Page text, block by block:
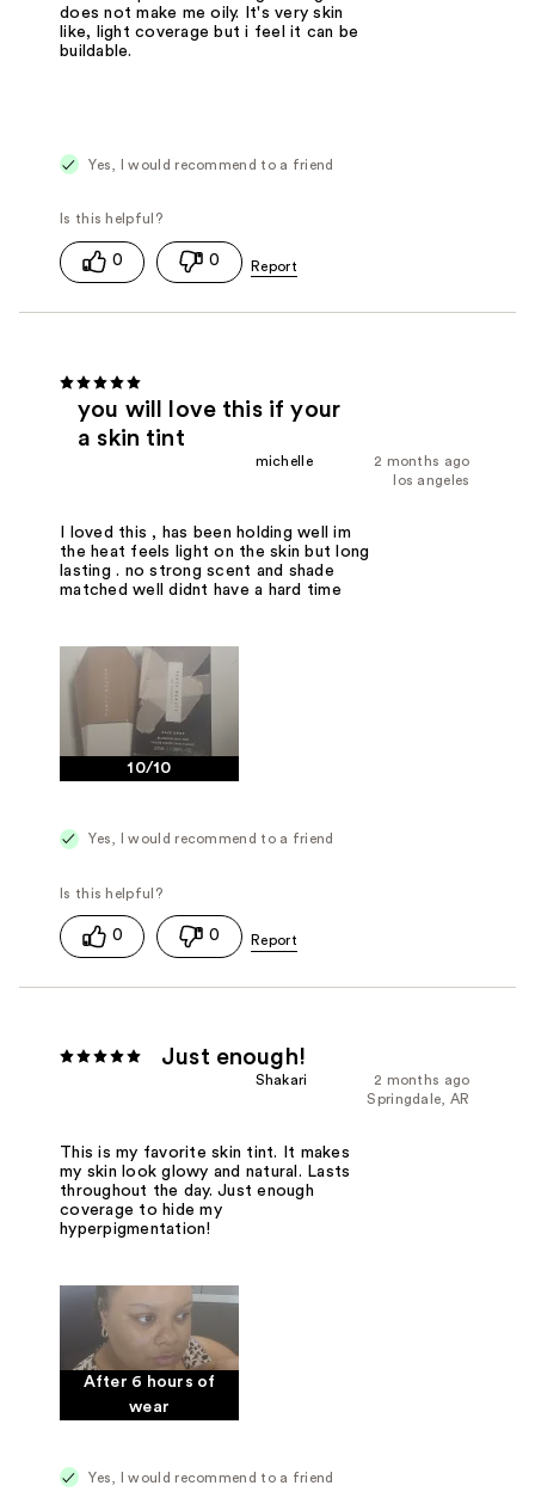
does not make me oily. It's very skin
like, light coverage but i feel it can be
buildable.
Yes, I would recommend to a friend
0 0
you will love this if your
a skin tint
2 months ago
michelle
los angeles
I loved this , has been holding well im
the heat feels light on the skin but long
lasting . no strong scent and shade
matched well didnt have a hard time
10/10
Yes, I would recommend to a friend
0 0
Just enough!
2 months ago
Shakari
Springdale, AR
This is my favorite skin tint. It makes
my skin look glowy and natural. Lasts
throughout the day. Just enough
coverage to hide my
hyperpigmentation!
After 6 hours of
wear
Yes, I would recommend to a friend